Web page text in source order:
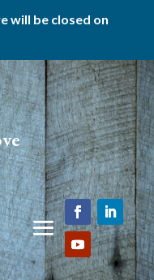
will be closed on